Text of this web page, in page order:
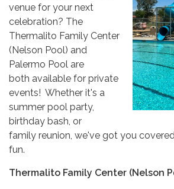
venue for your next
celebration? The
Thermalito Family Center
(Nelson Pool) and
Palermo Pool are
both available for private
events! Whether it's a
summer pool party,
birthday bash, or
family reunion, we've got you
fun.
Thermalito Family Center (Nelson